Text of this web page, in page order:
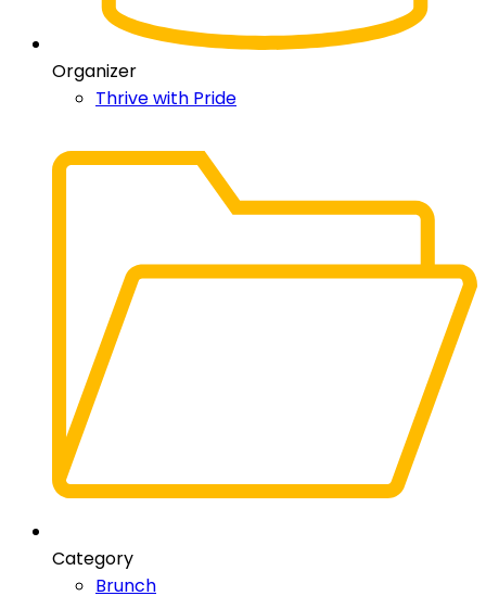
Organizer
Thrive with Pride
Category
Brunch